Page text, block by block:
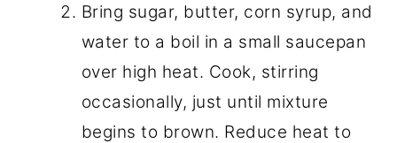
Bring sugar, butter, corn syrup, and
water to a boil in a small saucepan
over high heat. Cook, stirring
occasionally, just until mixture
begins to brown. Reduce heat to